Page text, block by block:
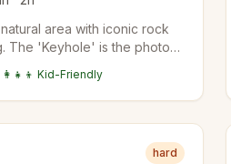
area with iconic rock
The 'Keyhole' is the photo
Family-friendly with
the lower section.
Kid-Friendly
hard